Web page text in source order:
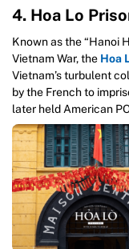
4. Hoa Lo
Known as the “Hanoi
Vietnam War, the Hoa
Vietnam’s turbulent
by the French to
later held American